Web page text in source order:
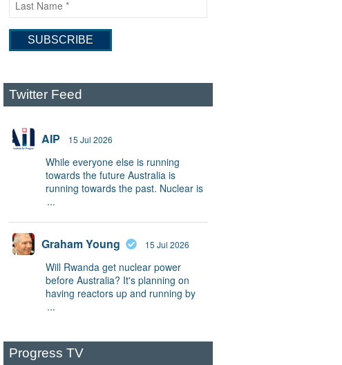
Twitter Feed
AIP 15 Jul 2026
While everyone else is running
towards the future Australia is
running towards the past. Nuclear is
...
Graham Young 15 Jul 2026
Will Rwanda get nuclear power
before Australia? It's planning on
having reactors up and running by
...
Progress TV